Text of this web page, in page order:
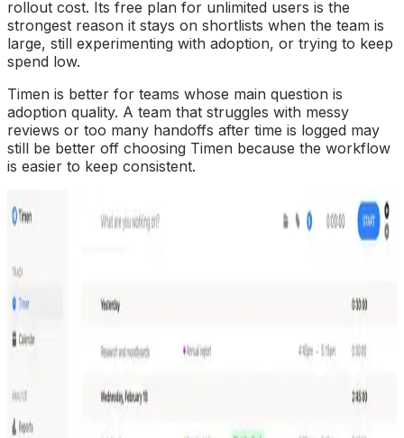
rollout cost. Its free plan for unlimited users is the
strongest reason it stays on shortlists when the team is
large, still experimenting with adoption, or trying to keep
spend low.
Timen is better for teams whose main question is
adoption quality. A team that struggles with messy
reviews or too many handoffs after time is logged may
still be better off choosing Timen because the workflow
is easier to keep consistent.